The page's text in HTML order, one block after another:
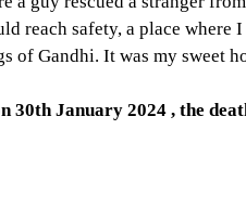
reach safety, a place where I
of Gandhi. It was my sweet
30th January 2024 , the